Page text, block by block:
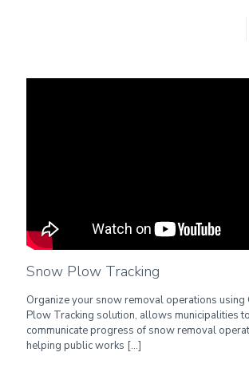
Snow Plow Tracking
Organize your snow removal operations using
Plow Tracking solution, allows municipalities
communicate progress of snow removal
helping public works […]